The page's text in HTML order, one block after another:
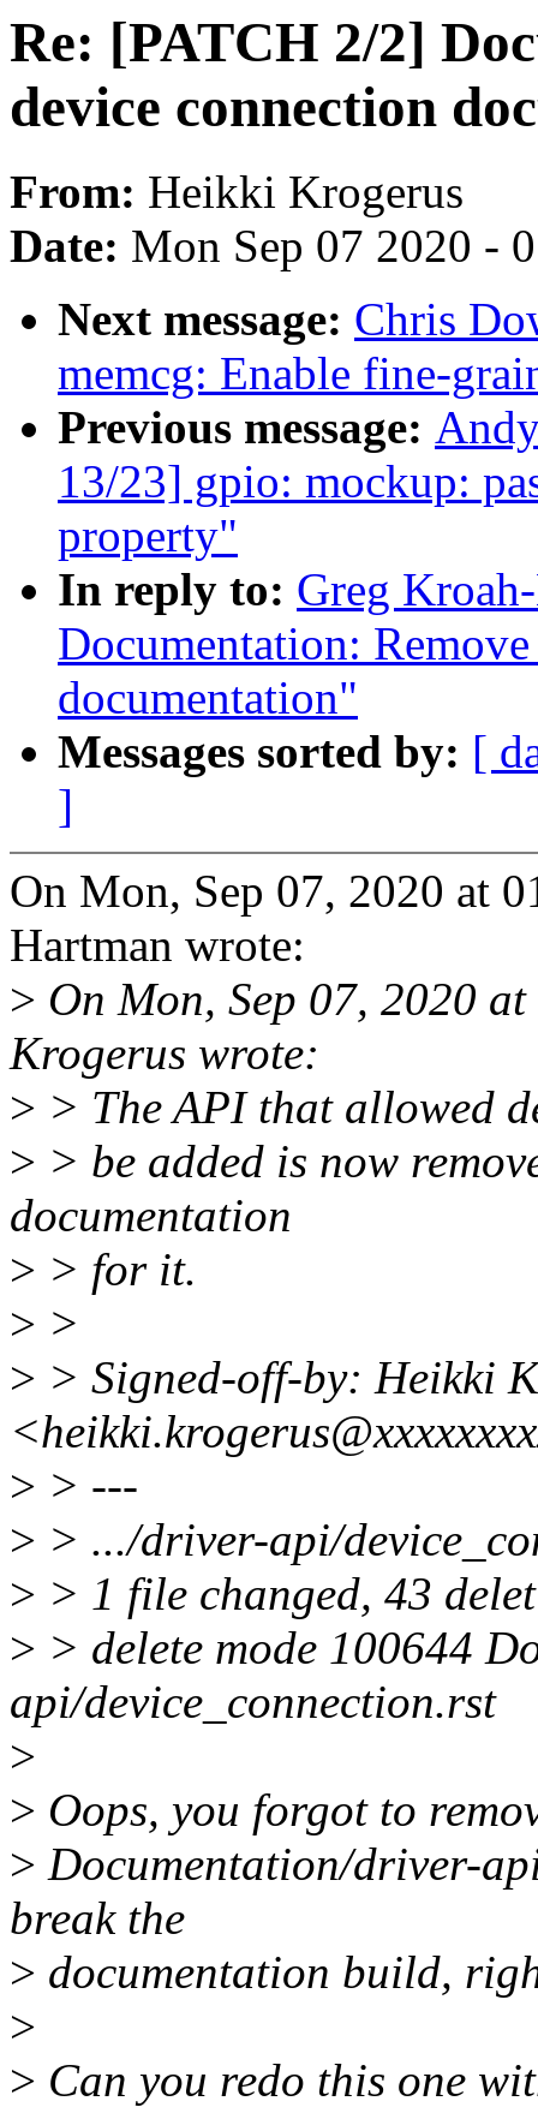
Re: [PATCH 2/2]
device connection
From: Heikki Krogerus
Date: Mon Sep 07 2020 -
Next message: Chris
memcg: Enable fine-
Previous message:
13/23] gpio: mockup:
property"
In reply to: Greg
Documentation:
documentation"
Messages sorted by: [
]
On Mon, Sep 07, 2020 at
Hartman wrote:
> On Mon, Sep 07, 2020
Krogerus wrote:
> > The API that allowed
> > be added is now
documentation
> > for it.
> >
> > Signed-off-by: Heikki
> > ---
> > .../driver-api/
> > 1 file changed, 43
> > delete mode 100644
api/device_connection.rst
>
> Oops, you forgot to
> Documentation/driver-
break the
> documentation build,
>
> Can you redo this one